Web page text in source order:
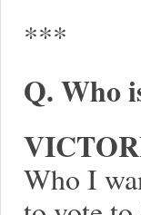
***
Q. Who
Who I